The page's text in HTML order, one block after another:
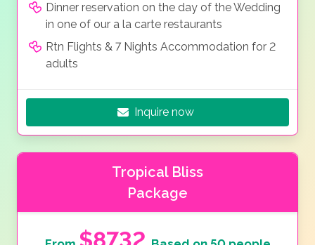
Dinner reservation on the day of the Wedding
in one of our a la carte restaurants
Rtn Flights & 7 Nights Accommodation for 2
adults
Inquire now
Tropical Bliss
Package